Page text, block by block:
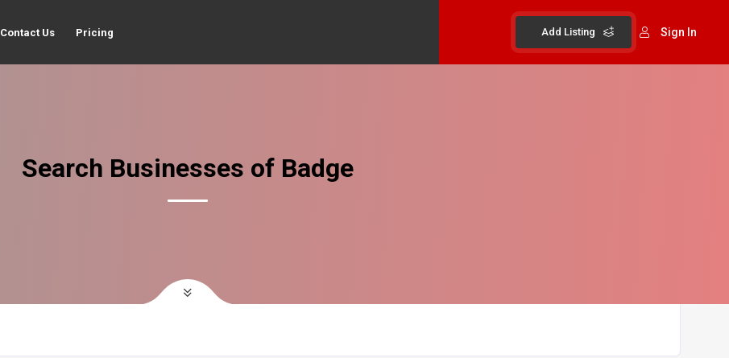
Sign In
Add Listing
Contact Us Pricing
Search Businesses of Badge